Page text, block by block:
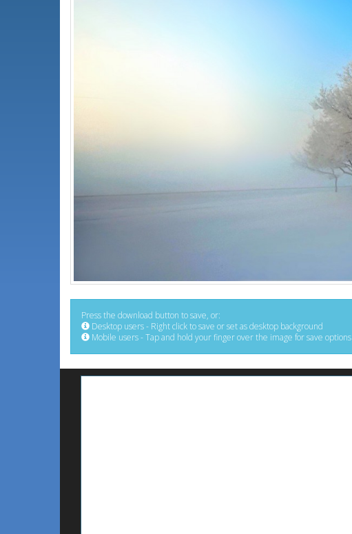
Press the download button to save, or:
Desktop users - Right click to save or set as desktop background
Mobile users - Tap and hold your finger over the image for save options